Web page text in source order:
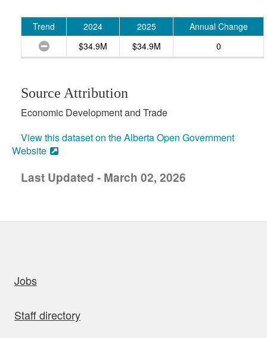
Trend 2024 2025
Annual Change
$34.9M
$34.9M 0
Source Attribution
Economic Development and Trade
View this dataset on the Alberta Open Government
Website
Last Updated - March 02, 2026
Jobs
Staff directory